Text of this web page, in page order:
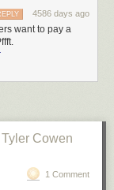
4586 days ago
want to pay a
Tyler Cowen
1 Comment